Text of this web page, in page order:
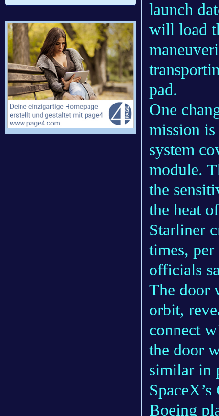
launch
will load
pad.
One
mission
system
module.
the
the heat
Starliner
times, per
officials
The door
orbit,
connect
the door
similar in
Boeing